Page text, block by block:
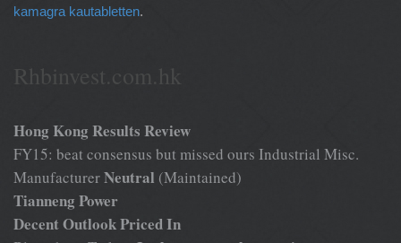
kamagra kautabletten.
Rhbinvest.com.hk
Hong Kong Results Review
FY15: beat consensus but missed ours Industrial Misc.
ManufacturerNeutral (Maintained)
Tianneng Power
Decent Outlook Priced In